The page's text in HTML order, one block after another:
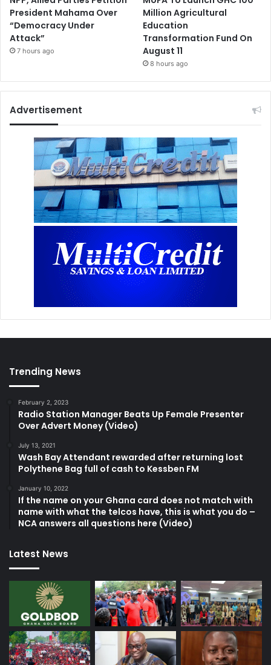
President Mahama Over
“Democracy Under
Attack”
7 hours ago
Million Agricultural
Education
Transformation Fund On
August 11
8 hours ago
Advertisement
Trending News
February 2, 2023
Radio Station Manager Beats Up Female Presenter
Over Advert Money (Video)
July 13, 2021
Wash Bay Attendant rewarded after returning lost
Polythene Bag full of cash to Kessben FM
January 10, 2022
If the name on your Ghana card does not match with
name with what the telcos have, this is what you do –
NCA answers all questions here (Video)
Latest News